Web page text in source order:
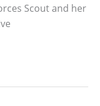
Scout and her